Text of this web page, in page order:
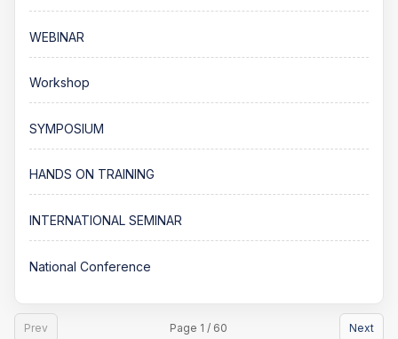
WEBINAR
Workshop
SYMPOSIUM
HANDS ON TRAINING
INTERNATIONAL SEMINAR
National Conference
Prev Page 1 / 60 Next